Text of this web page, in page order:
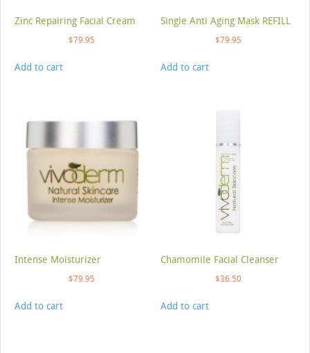
Zinc Repairing Facial Cream
$79.95
Add to cart
Single Anti Aging Mask REFILL
$79.95
Add to cart
Intense Moisturizer
$79.95
Add to cart
Chamomile Facial Cleanser
$36.50
Add to cart